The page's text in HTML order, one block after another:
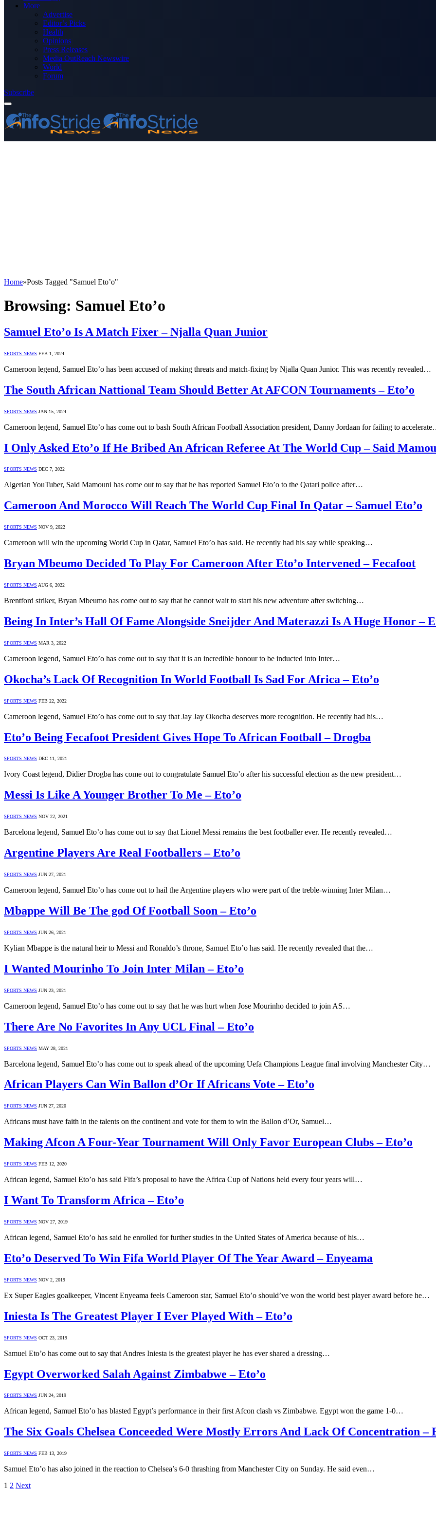
More
Advertise
Editor’s Picks
Health
Opinions
Press Releases
Media OutReach Newswire
World
Forum
Subscribe
Home»Posts Tagged "Samuel Eto’o"
Browsing: Samuel Eto’o
Samuel Eto’o Is A Match Fixer – Njalla Quan Junior
SPORTS NEWS FEB 1, 2024
Cameroon legend, Samuel Eto’o has been accused of making threats and match-fixing by Njalla Quan Junior. This was recently revealed…
The South African Nattional Team Should Better At AFCON Tournaments – Eto’o
SPORTS NEWS JAN 15, 2024
Cameroon legend, Samuel Eto’o has come out to bash South African Football Association president, Danny Jordaan for failing to
I Only Asked Eto’o If He Bribed An African Referee At The World Cup – Said
SPORTS NEWS DEC 7, 2022
Algerian YouTuber, Said Mamouni has come out to say that he has reported Samuel Eto’o to the Qatari police after…
Cameroon And Morocco Will Reach The World Cup Final In Qatar – Samuel Eto’o
SPORTS NEWS NOV 9, 2022
Cameroon will win the upcoming World Cup in Qatar, Samuel Eto’o has said. He recently had his say while speaking…
Bryan Mbeumo Decided To Play For Cameroon After Eto’o Intervened – Fecafoot
SPORTS NEWS AUG 6, 2022
Brentford striker, Bryan Mbeumo has come out to say that he cannot wait to start his new adventure after switching…
Being In Inter’s Hall Of Fame Alongside Sneijder And Materazzi Is A Huge Honor –
SPORTS NEWS MAR 3, 2022
Cameroon legend, Samuel Eto’o has come out to say that it is an incredible honour to be inducted into Inter…
Okocha’s Lack Of Recognition In World Football Is Sad For Africa – Eto’o
SPORTS NEWS FEB 22, 2022
Cameroon legend, Samuel Eto’o has come out to say that Jay Jay Okocha deserves more recognition. He recently had his…
Eto’o Being Fecafoot President Gives Hope To African Football – Drogba
SPORTS NEWS DEC 11, 2021
Ivory Coast legend, Didier Drogba has come out to congratulate Samuel Eto’o after his successful election as the new president…
Messi Is Like A Younger Brother To Me – Eto’o
SPORTS NEWS NOV 22, 2021
Barcelona legend, Samuel Eto’o has come out to say that Lionel Messi remains the best footballer ever. He recently revealed…
Argentine Players Are Real Footballers – Eto’o
SPORTS NEWS JUN 27, 2021
Cameroon legend, Samuel Eto’o has come out to hail the Argentine players who were part of the treble-winning Inter Milan…
Mbappe Will Be The god Of Football Soon – Eto’o
SPORTS NEWS JUN 26, 2021
Kylian Mbappe is the natural heir to Messi and Ronaldo’s throne, Samuel Eto’o has said. He recently revealed that the…
I Wanted Mourinho To Join Inter Milan – Eto’o
SPORTS NEWS JUN 23, 2021
Cameroon legend, Samuel Eto’o has come out to say that he was hurt when Jose Mourinho decided to join AS…
There Are No Favorites In Any UCL Final – Eto’o
SPORTS NEWS MAY 28, 2021
Barcelona legend, Samuel Eto’o has come out to speak ahead of the upcoming Uefa Champions League final involving Manchester City…
African Players Can Win Ballon d’Or If Africans Vote – Eto’o
SPORTS NEWS JUN 27, 2020
Africans must have faith in the talents on the continent and vote for them to win the Ballon d’Or, Samuel…
Making Afcon A Four-Year Tournament Will Only Favor European Clubs – Eto’o
SPORTS NEWS FEB 12, 2020
African legend, Samuel Eto’o has said Fifa’s proposal to have the Africa Cup of Nations held every four years will…
I Want To Transform Africa – Eto’o
SPORTS NEWS NOV 27, 2019
African legend, Samuel Eto’o has said he enrolled for further studies in the United States of America because of his…
Eto’o Deserved To Win Fifa World Player Of The Year Award – Enyeama
SPORTS NEWS NOV 2, 2019
Ex Super Eagles goalkeeper, Vincent Enyeama feels Cameroon star, Samuel Eto’o should’ve won the world best player award before he…
Iniesta Is The Greatest Player I Ever Played With – Eto’o
SPORTS NEWS OCT 23, 2019
Samuel Eto’o has come out to say that Andres Iniesta is the greatest player he has ever shared a dressing…
Egypt Overworked Salah Against Zimbabwe – Eto’o
SPORTS NEWS JUN 24, 2019
African legend, Samuel Eto’o has blasted Egypt’s performance in their first Afcon clash vs Zimbabwe. Egypt won the game 1-0…
The Six Goals Chelsea Conceeded Were Mostly Errors And Lack Of Concentration –
SPORTS NEWS FEB 13, 2019
Samuel Eto’o has also joined in the reaction to Chelsea’s 6-0 thrashing from Manchester City on Sunday. He said even…
1 2 Next